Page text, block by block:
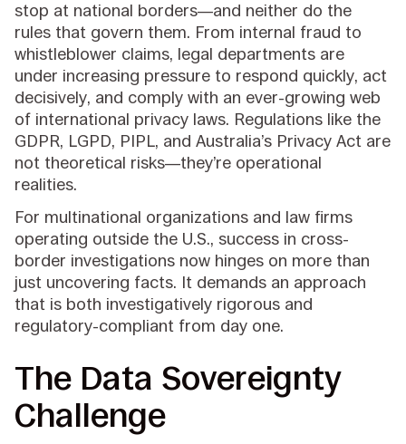
stop at national borders—and neither do the
rules that govern them. From internal fraud to
whistleblower claims, legal departments are
under increasing pressure to respond quickly, act
decisively, and comply with an ever-growing web
of international privacy laws. Regulations like the
GDPR, LGPD, PIPL, and Australia’s Privacy Act are
not theoretical risks—they’re operational
realities.
For multinational organizations and law firms
operating outside the U.S., success in cross-
border investigations now hinges on more than
just uncovering facts. It demands an approach
that is both investigatively rigorous and
regulatory-compliant from day one.
The Data Sovereignty
Challenge